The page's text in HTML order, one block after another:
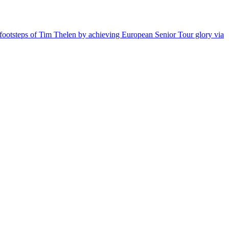
of Tim Thelen by achieving European Senior Tour glory via